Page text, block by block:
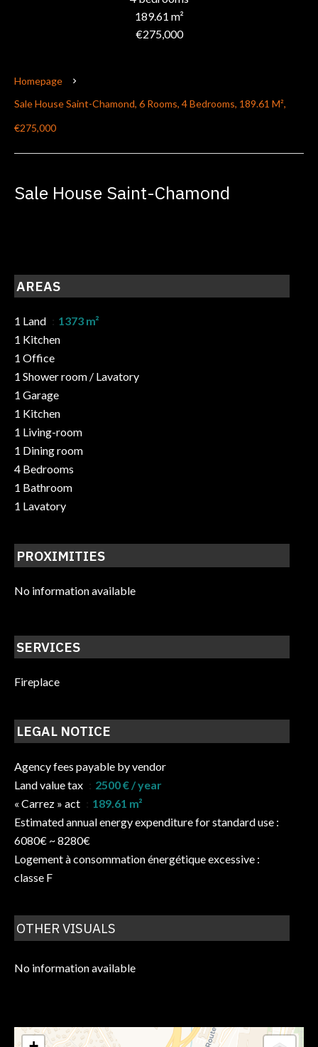
189.61 m²
€275,000
Homepage
Sale House Saint-Chamond, 6 Rooms, 4 Bedrooms, 189.61 M²,
€275,000
Sale House Saint-Chamond
AREAS
1 Land
1373 m²
1 Kitchen
1 Office
1 Shower room / Lavatory
1 Garage
1 Kitchen
1 Living-room
1 Dining room
4 Bedrooms
1 Bathroom
1 Lavatory
PROXIMITIES
No information available
SERVICES
Fireplace
LEGAL NOTICE
Agency fees payable by vendor
Land value tax
2500 € / year
« Carrez » act
189.61 m²
Estimated annual energy expenditure for standard use :
6080€ ~ 8280€
Logement à consommation énergétique excessive :
classe F
OTHER VISUALS
No information available